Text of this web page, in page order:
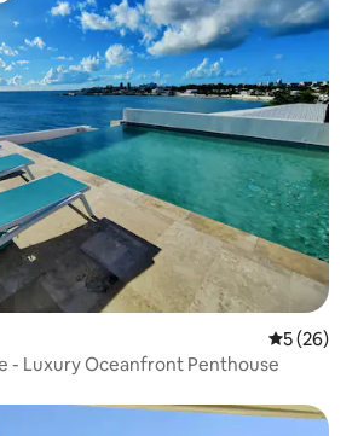
5 out of 5
5 (26)
- Luxury Oceanfront Penthouse